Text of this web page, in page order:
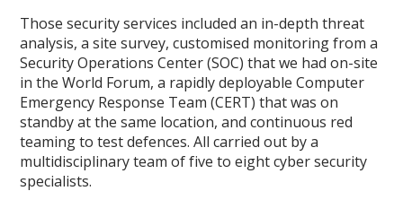
Those security services included an in-depth threat
analysis, a site survey, customised monitoring from a
Security Operations Center (SOC) that we had on-site
in the World Forum, a rapidly deployable Computer
Emergency Response Team (CERT) that was on
standby at the same location, and continuous red
teaming to test defences. All carried out by a
multidisciplinary team of five to eight cyber security
specialists.